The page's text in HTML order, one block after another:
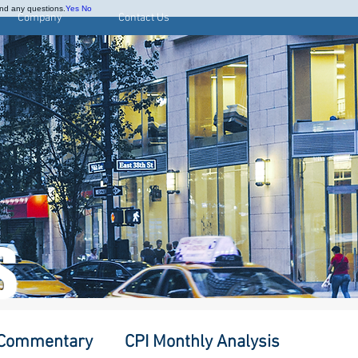
Company Contact Us
CPI Monthly Analysis
any questions. Yes No